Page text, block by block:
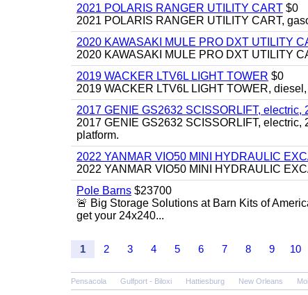
2021 POLARIS RANGER UTILITY CART $0
2021 POLARIS RANGER UTILITY CART,
2020 KAWASAKI MULE PRO DXT UTILITY
2020 KAWASAKI MULE PRO DXT UTILITY
2019 WACKER LTV6L LIGHT TOWER $0
2019 WACKER LTV6L LIGHT TOWER,
2017 GENIE GS2632 SCISSORLIFT, electric,
2017 GENIE GS2632 SCISSORLIFT,
platform.
2022 YANMAR VIO50 MINI HYDRAULIC
2022 YANMAR VIO50 MINI HYDRAULIC
Pole Barns $23700
🚨 Big Storage Solutions at Barn Kits of
get your 24x240...
1 2 3 4 5 6 7 8 9 10
Pensacola Gulfport - Biloxi Hattiesburg New Orleans